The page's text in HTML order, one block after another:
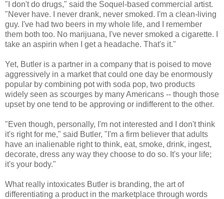
"I don't do drugs," said the Soquel-based commercial artist.
"Never have. I never drank, never smoked. I'm a clean-living
guy. I've had two beers in my whole life, and I remember
them both too. No marijuana, I've never smoked a cigarette. I
take an aspirin when I get a headache. That's it."
Yet, Butler is a partner in a company that is poised to move
aggressively in a market that could one day be enormously
popular by combining pot with soda pop, two products
widely seen as scourges by many Americans -- though those
upset by one tend to be approving or indifferent to the other.
"Even though, personally, I'm not interested and I don't think
it's right for me," said Butler, "I'm a firm believer that adults
have an inalienable right to think, eat, smoke, drink, ingest,
decorate, dress any way they choose to do so. It's your life;
it's your body."
What really intoxicates Butler is branding, the art of
differentiating a product in the marketplace through words